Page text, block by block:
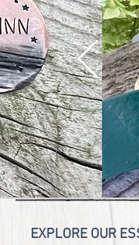
Unique
IDTags
BECAUSE YOUR PET IS ONE OF A KIND!
SHOP NOW!
EXPLORE OUR